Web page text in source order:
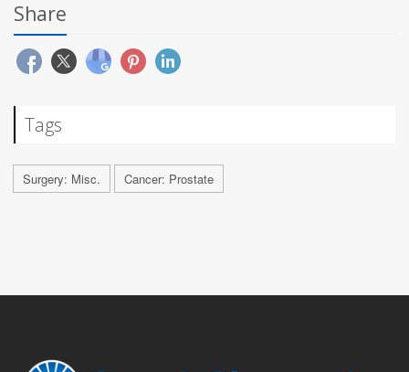
Share
Tags
Surgery: Misc. Cancer: Prostate